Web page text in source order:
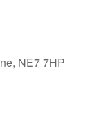
NE7 7HP